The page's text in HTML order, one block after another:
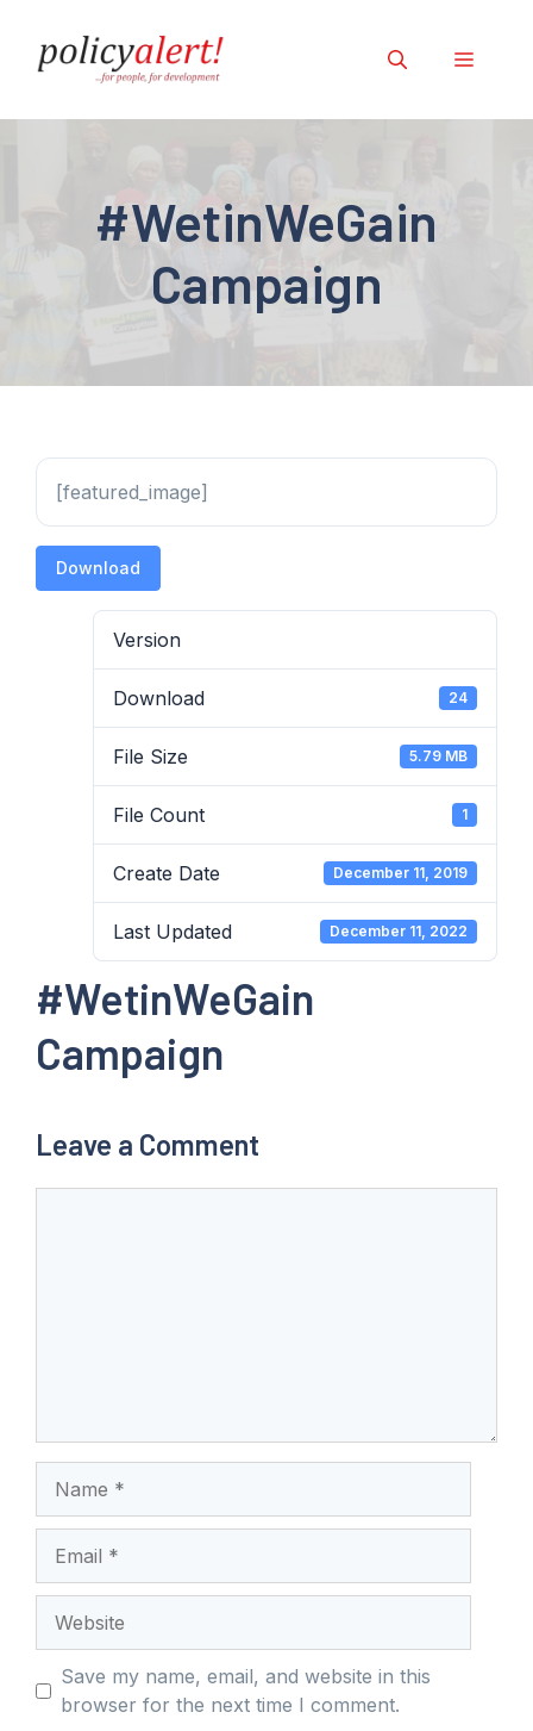
content
Menu
#WetinWeGain
Campaign
[featured_image]
Download
Version
Download 24
File Size 5.79 MB
File Count 1
Create Date December 11, 2019
Last Updated December 11, 2022
#WetinWeGain
Campaign
Leave a Comment
Save my name, email, and website in this
browser for the next time I comment.